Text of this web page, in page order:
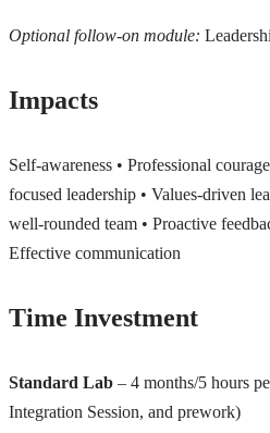
Optional follow-on module:
Impacts
Self-awareness • Professional
focused leadership • Values-driven
well-rounded team • Proactive
Effective communication
Time Investment
Standard Lab – 4 months/5 hours
Integration Session, and prework)